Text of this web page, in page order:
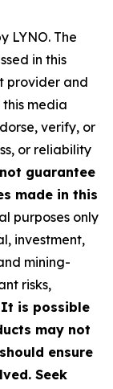
LYNO. The
in this
provider and
media
verify, or
or reliability
guarantee
made in this
purposes only
investment,
mining-
risks,
It is possible
may not
ensure
Seek